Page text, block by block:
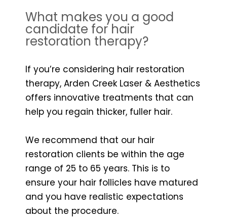
What makes you a good
candidate for hair
restoration therapy?
If you’re considering hair restoration
therapy, Arden Creek Laser & Aesthetics
offers innovative treatments that can
help you regain thicker, fuller hair.
We recommend that our hair
restoration clients be within the age
range of 25 to 65 years. This is to
ensure your hair follicles have matured
and you have realistic expectations
about the procedure.